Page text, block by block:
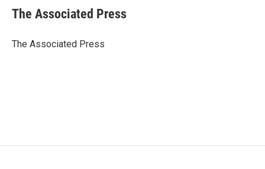
e
b
o
t
r
k
e
I
i
l
The Associated Press
The Associated Press